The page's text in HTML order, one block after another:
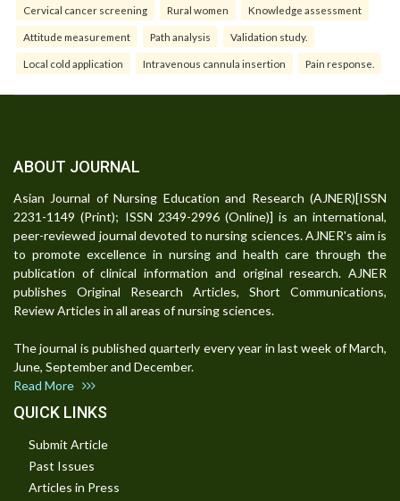
Cervical cancer screening Rural women Knowledge assessment
Attitude measurement Path analysis Validation study.
Local cold application Intravenous cannula insertion Pain response.
ABOUT JOURNAL
Asian Journal of Nursing Education and Research (AJNER)[ISSN
2231-1149 (Print); ISSN 2349-2996 (Online)] is an international,
peer-reviewed journal devoted to nursing sciences. AJNER's aim is
to promote excellence in nursing and health care through the
publication of clinical information and original research. AJNER
publishes Original Research Articles, Short Communications,
Review Articles in all areas of nursing sciences.
The journal is published quarterly every year in last week of March,
June, September and December.
Read More
QUICK LINKS
Submit Article
Past Issues
Articles in Press